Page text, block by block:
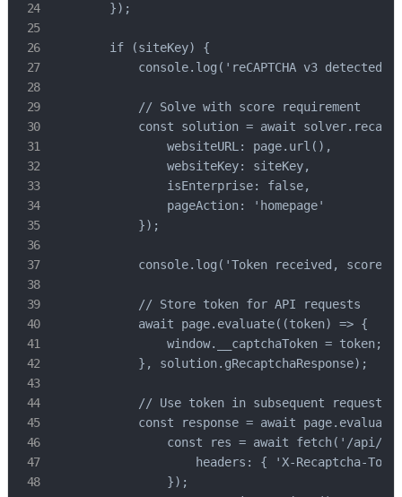
        });
        if (siteKey) {
console.log('reCAPTCHA v3
            // Solve with score requirement
const solution = await
                websiteURL: page.url(),
                websiteKey: siteKey,
                isEnterprise: false,
                pageAction: 'homepage'
            });
console.log('Token received,
            // Store token for API requests
            await page.evaluate((token) => {
                window.__captchaToken = token;
            }, solution.gRecaptchaResponse);
            // Use token in subsequent requests
const response = await
const res = await fetch('/api/
headers: { 'X-Recaptcha-
                });